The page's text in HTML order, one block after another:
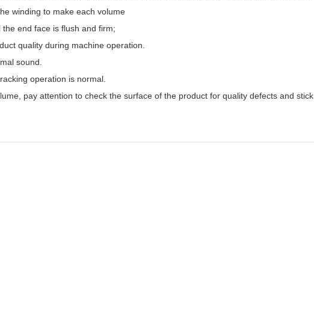
winding to make each volume
end face is flush and firm;
quality during machine operation.
sound.
operation is normal.
pay attention to check the surface of the product for quality defects and stick